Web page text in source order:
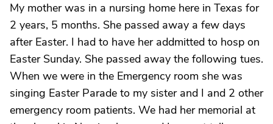
My mother was in a nursing home here in Texas for
2 years, 5 months. She passed away a few days
after Easter. I had to have her addmitted to hosp on
Easter Sunday. She passed away the following tues.
When we were in the Emergency room she was
singing Easter Parade to my sister and I and 2 other
emergency room patients. We had her memorial at